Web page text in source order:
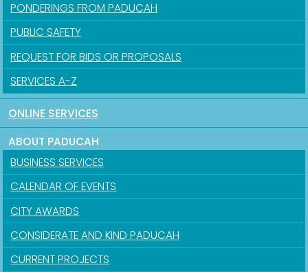
PONDERINGS FROM PADUCAH
PUBLIC SAFETY
REQUEST FOR BIDS OR PROPOSALS
SERVICES A-Z
ONLINE SERVICES
ABOUT PADUCAH
BUSINESS SERVICES
CALENDAR OF EVENTS
CITY AWARDS
CONSIDERATE AND KIND PADUCAH
CURRENT PROJECTS